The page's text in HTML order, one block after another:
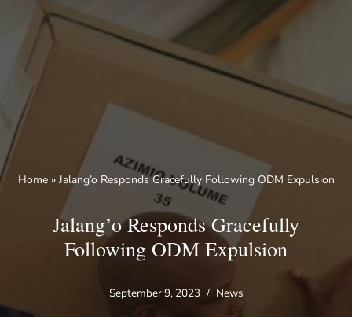
Home» Jalang’o Responds Gracefully Following ODM Expulsion
Jalang’o Responds Gracefully
Following ODM Expulsion
September 9, 2023 News